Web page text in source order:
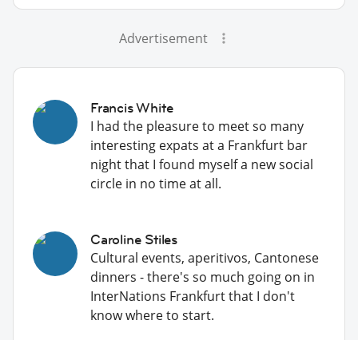
Advertisement
Francis White
I had the pleasure to meet so many
interesting expats at a Frankfurt bar
night that I found myself a new social
circle in no time at all.
Caroline Stiles
Cultural events, aperitivos, Cantonese
dinners - there's so much going on in
InterNations Frankfurt that I don't
know where to start.